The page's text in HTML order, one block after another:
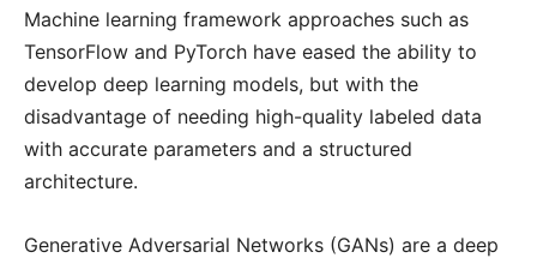
Machine learning framework approaches such as
TensorFlow and PyTorch have eased the ability to
develop deep learning models, but with the
disadvantage of needing high-quality labeled data
with accurate parameters and a structured
architecture.
Generative Adversarial Networks (GANs) are a deep